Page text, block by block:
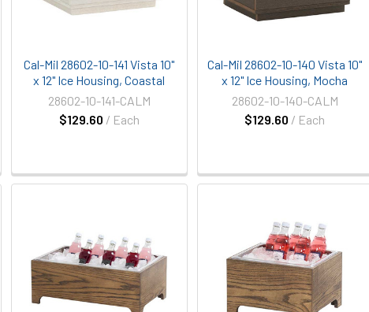
Cal-Mil 28602-10-141 Vista 10"
x 12" Ice Housing, Coastal
$129.60 / Each
28602-10-141-CALM
Cal-Mil 28602-10-140 Vista 10"
x 12" Ice Housing, Mocha
$129.60 / Each
28602-10-140-CALM